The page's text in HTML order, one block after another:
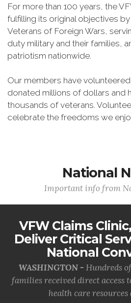
For more than 100 years, the
fulfilling its original objectives
Veterans of Foreign Wars,
duty military and their families,
patriotism nationwide.
Our members have
donated millions of dollars and
thousands of veterans.
celebrate the freedoms we
National
Important info from
VFW Claims
Deliver Critical
National
WASHINGTON - Hundreds
families received direct access
health care